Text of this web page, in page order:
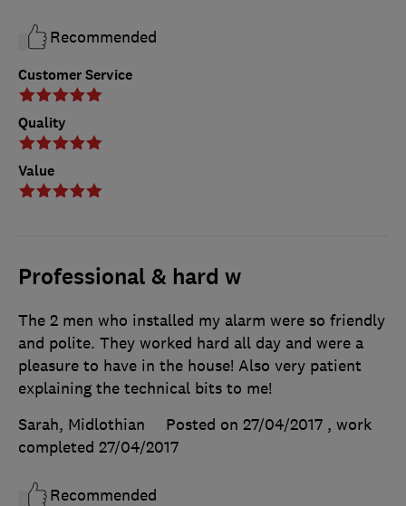
Customer Service
Quality
Value
Recommended
Professional & hard w
The 2 men who installed my alarm were so friendly
and polite. They worked hard all day and were a
pleasure to have in the house! Also very patient
explaining the technical bits to me!
Sarah, Midlothian
Posted on 27/04/2017 , work
completed 27/04/2017
Recommended